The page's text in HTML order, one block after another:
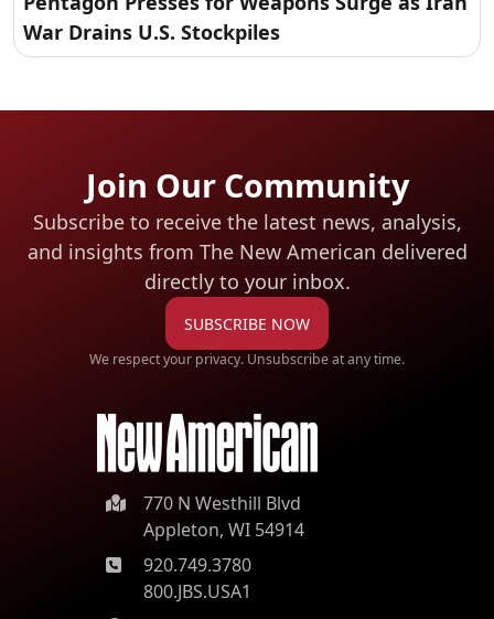
War Drains U.S. Stockpiles
Join Our Community
Subscribe to receive the latest news, analysis,
and insights from The New American delivered
directly to your inbox.
SUBSCRIBE NOW
We respect your privacy. Unsubscribe at any time.
770 N Westhill Blvd
Appleton, WI 54914
920.749.3780
800.JBS.USA1